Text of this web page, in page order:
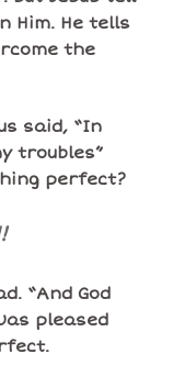
Him. He tells
the
said, “In
troubles”
perfect?
“And God
pleased